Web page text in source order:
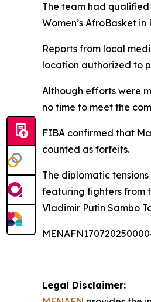
The team had qualified
Women’s AfroBasket
Reports from local
location authorized to
Although efforts were
no time to meet the
FIBA confirmed that
counted as forfeits.
The diplomatic
featuring fighters from
Vladimir Putin Sambo
Legal Disclaimer: